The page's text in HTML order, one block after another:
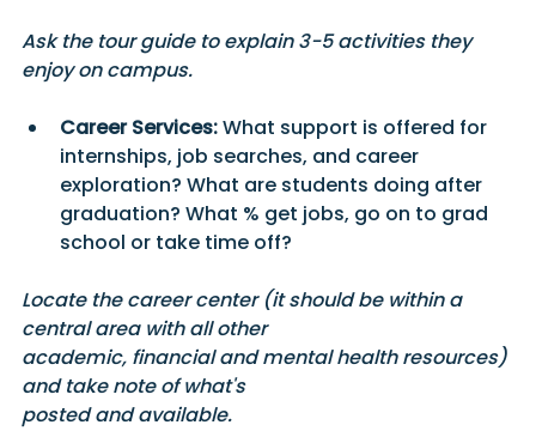
Ask the tour guide to explain 3-5 activities they
enjoy on campus.
Career Services: What support is offered for
internships, job searches, and career
exploration? What are students doing after
graduation? What % get jobs, go on to grad
school or take time off?
Locate the career center (it should be within a
central area with all other
academic, financial and mental health resources)
and take note of what's
posted and available.